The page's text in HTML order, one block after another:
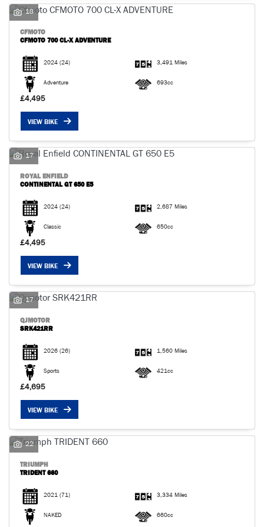
18
CFMOTO
CFMOTO 700 CL-X ADVENTURE
2024 (24) 3,491 Miles
Adventure 693cc
£4,495
VIEW BIKE
17
ROYAL ENFIELD
CONTINENTAL GT 650 E5
2024 (24) 2,687 Miles
Classic 650cc
£4,495
VIEW BIKE
17
QJMOTOR
SRK421RR
2026 (26) 1,560 Miles
Sports 421cc
£4,695
VIEW BIKE
22
TRIUMPH
TRIDENT 660
2021 (71) 3,334 Miles
NAKED 660cc